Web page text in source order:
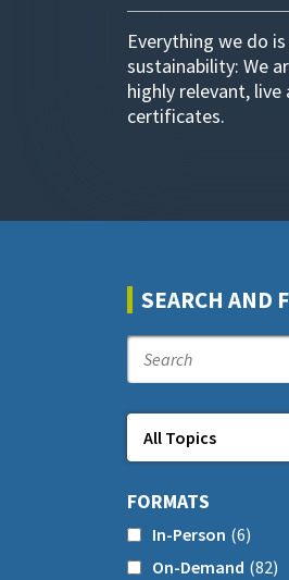
Everything we do
sustainability: We
highly relevant,
certificates.
SEARCH AND
FORMATS
In-Person (6)
On-Demand (82)